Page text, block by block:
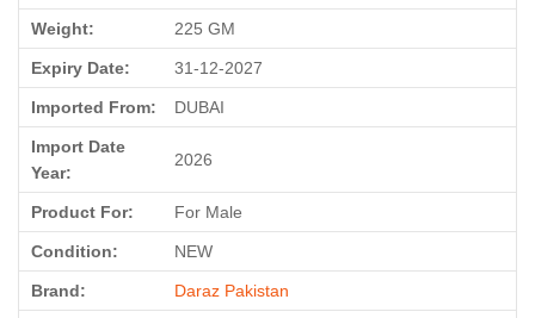
Weight: 225 GM
Expiry Date: 31-12-2027
Imported From: DUBAI
Import Date
Year:
2026
Product For: For Male
Condition: NEW
Brand: Daraz Pakistan